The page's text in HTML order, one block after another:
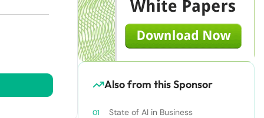
Also from this Sponsor
State of AI in Business